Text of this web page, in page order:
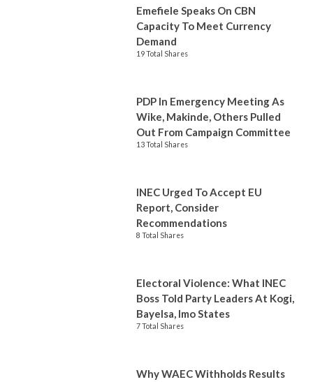
Emefiele Speaks On CBN
Capacity To Meet Currency
Demand
19 Total Shares
PDP In Emergency Meeting As
Wike, Makinde, Others Pulled
Out From Campaign Committee
13 Total Shares
INEC Urged To Accept EU
Report, Consider
Recommendations
8 Total Shares
Electoral Violence: What INEC
Boss Told Party Leaders At Kogi,
Bayelsa, Imo States
7 Total Shares
Why WAEC Withholds Results